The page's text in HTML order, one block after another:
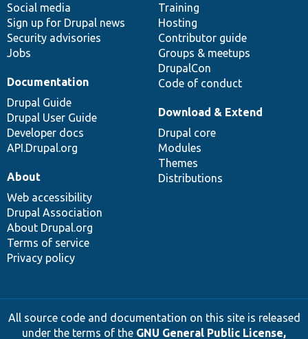
Social media
Sign up for Drupal news
Security advisories
Jobs
Training
Hosting
Contributor guide
Groups & meetups
DrupalCon
Code of conduct
Documentation
Drupal Guide
Drupal User Guide
Developer docs
API.Drupal.org
base
Download & Extend
Drupal core
Modules
Themes
Distributions
community
About
Web accessibility
Drupal Association
About Drupal.org
Terms of service
Privacy policy
All source code and documentation on this site is released
under the terms of the GNU General Public License,